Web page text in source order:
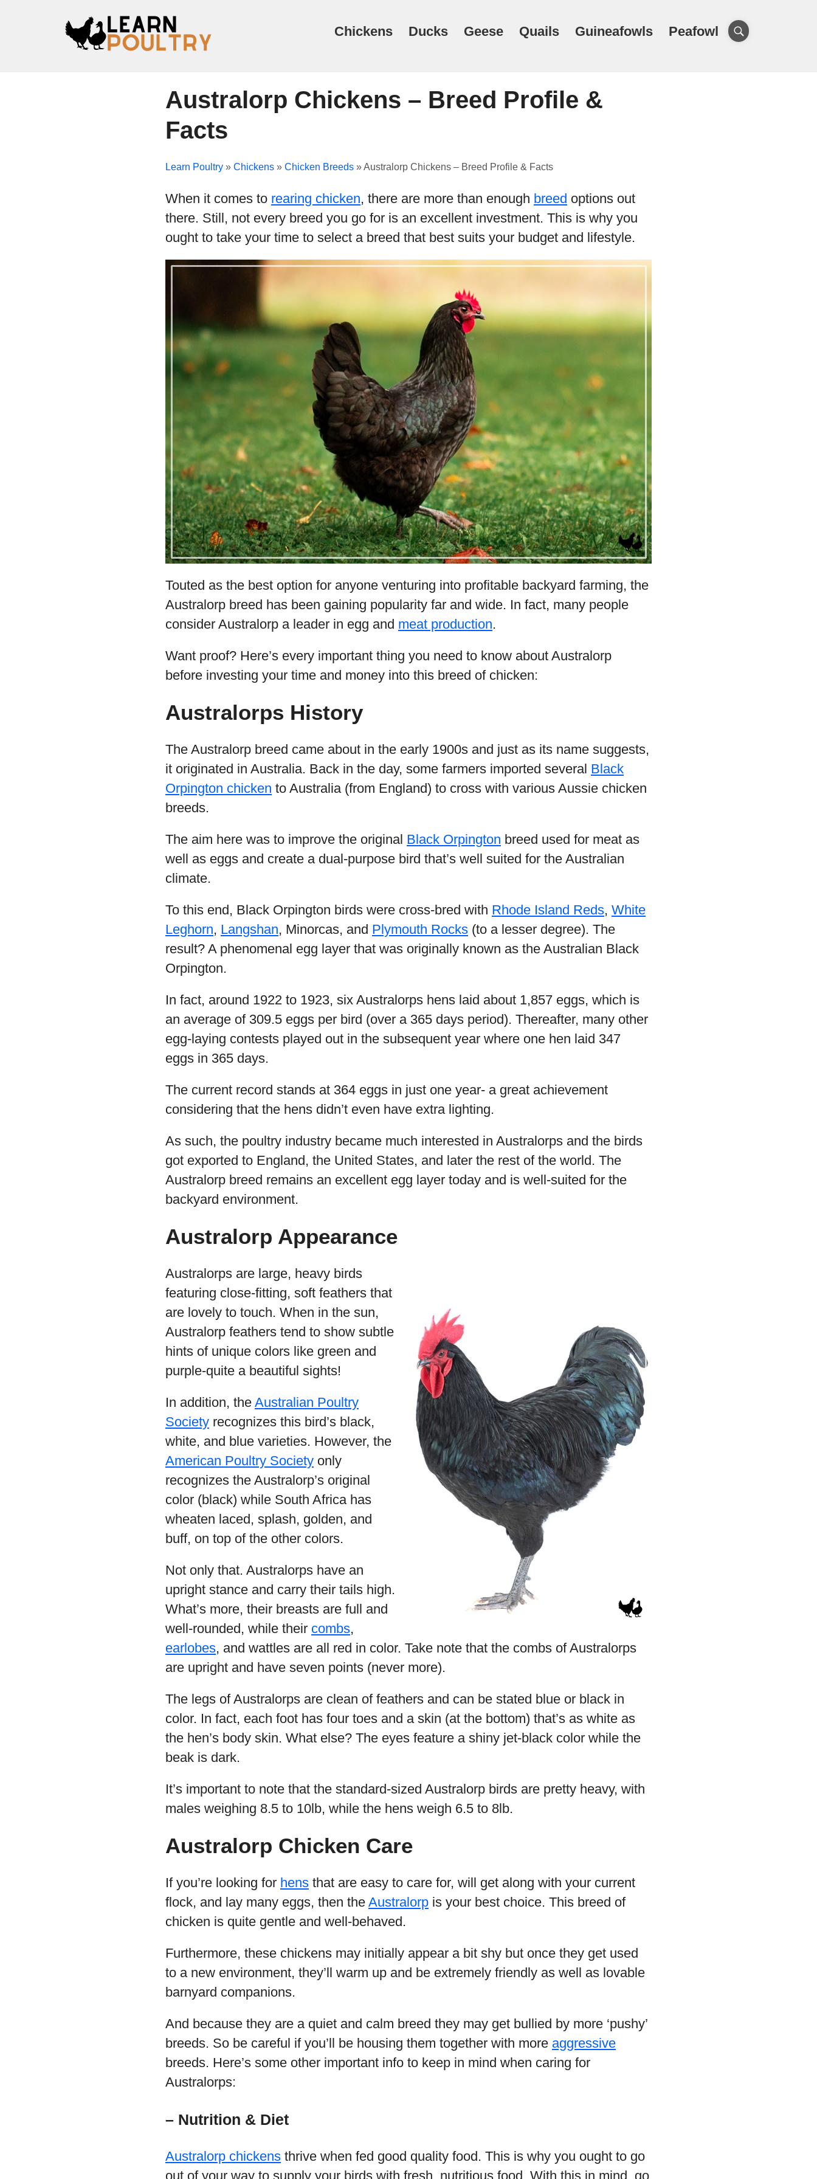
Chickens Ducks Geese Quails Guineafowls Peafowl
Australorp Chickens – Breed Profile &
Facts
Learn Poultry » Chickens » Chicken Breeds »Australorp Chickens – Breed Profile & Facts
When it comes to rearing chicken, there are more than enough breed options out
there. Still, not every breed you go for is an excellent investment. This is why you
ought to take your time to select a breed that best suits your budget and lifestyle.
Touted as the best option for anyone venturing into profitable backyard farming, the
Australorp breed has been gaining popularity far and wide. In fact, many people
consider Australorp a leader in egg and meat production.
Want proof? Here’s every important thing you need to know about Australorp
before investing your time and money into this breed of chicken:
Australorps History
The Australorp breed came about in the early 1900s and just as its name suggests,
it originated in Australia. Back in the day, some farmers imported several Black
Orpington chicken to Australia (from England) to cross with various Aussie chicken
breeds.
The aim here was to improve the original Black Orpington breed used for meat as
well as eggs and create a dual-purpose bird that’s well suited for the Australian
climate.
To this end, Black Orpington birds were cross-bred with Rhode Island Reds, White
Leghorn, Langshan, Minorcas, and Plymouth Rocks (to a lesser degree). The
result? A phenomenal egg layer that was originally known as the Australian Black
Orpington.
In fact, around 1922 to 1923, six Australorps hens laid about 1,857 eggs, which is
an average of 309.5 eggs per bird (over a 365 days period). Thereafter, many other
egg-laying contests played out in the subsequent year where one hen laid 347
eggs in 365 days.
The current record stands at 364 eggs in just one year- a great achievement
considering that the hens didn’t even have extra lighting.
As such, the poultry industry became much interested in Australorps and the birds
got exported to England, the United States, and later the rest of the world. The
Australorp breed remains an excellent egg layer today and is well-suited for the
backyard environment.
Australorp Appearance
Australorps are large, heavy birds
featuring close-fitting, soft feathers that
are lovely to touch. When in the sun,
Australorp feathers tend to show subtle
hints of unique colors like green and
purple-quite a beautiful sights!
In addition, the Australian Poultry
Society recognizes this bird’s black,
white, and blue varieties. However, the
American Poultry Society only
recognizes the Australorp’s original
color (black) while South Africa has
wheaten laced, splash, golden, and
buff, on top of the other colors.
Not only that. Australorps have an
upright stance and carry their tails high.
What’s more, their breasts are full and
well-rounded, while their combs,
earlobes, and wattles are all red in color. Take note that the combs of Australorps
are upright and have seven points (never more).
The legs of Australorps are clean of feathers and can be stated blue or black in
color. In fact, each foot has four toes and a skin (at the bottom) that’s as white as
the hen’s body skin. What else? The eyes feature a shiny jet-black color while the
beak is dark.
It’s important to note that the standard-sized Australorp birds are pretty heavy, with
males weighing 8.5 to 10lb, while the hens weigh 6.5 to 8lb.
Australorp Chicken Care
If you’re looking for hens that are easy to care for, will get along with your current
flock, and lay many eggs, then the Australorp is your best choice. This breed of
chicken is quite gentle and well-behaved.
Furthermore, these chickens may initially appear a bit shy but once they get used
to a new environment, they’ll warm up and be extremely friendly as well as lovable
barnyard companions.
And because they are a quiet and calm breed they may get bullied by more ‘pushy’
breeds. So be careful if you’ll be housing them together with more aggressive
breeds. Here’s some other important info to keep in mind when caring for
Australorps:
– Nutrition & Diet
Australorp chickens thrive when fed good quality food. This is why you ought to go
out of your way to supply your birds with fresh, nutritious food. With this in mind, go